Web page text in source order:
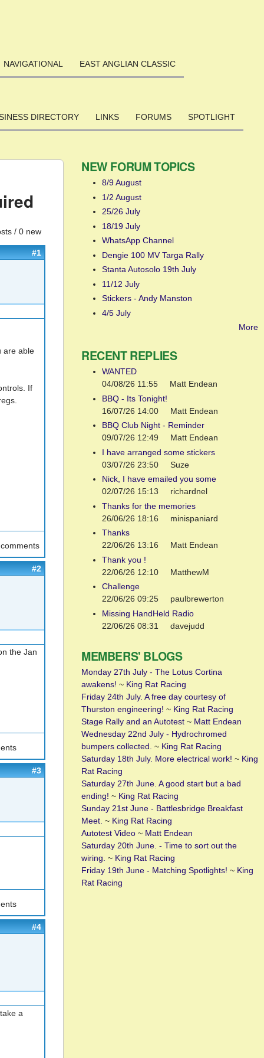
NAVIGATIONAL EAST ANGLIAN CLASSIC
DIRECTORY LINKS FORUMS SPOTLIGHT
/ 0 new
#1
are able
If
#2
the Jan
#3
#4
a
NEW FORUM TOPICS
8/9 August
1/2 August
25/26 July
18/19 July
WhatsApp Channel
Dengie 100 MV Targa Rally
Stanta Autosolo 19th July
11/12 July
Stickers - Andy Manston
4/5 July
More
RECENT REPLIES
WANTED
04/08/26 11:55
Matt Endean
BBQ - Its Tonight!
16/07/26 14:00
Matt Endean
BBQ Club Night - Reminder
09/07/26 12:49
Matt Endean
I have arranged some stickers
03/07/26 23:50
Suze
Nick, I have emailed you some
02/07/26 15:13
richardnel
Thanks for the memories
26/06/26 18:16
minispaniard
Thanks
22/06/26 13:16
Matt Endean
Thank you !
22/06/26 12:10
MatthewM
Challenge
22/06/26 09:25
paulbrewerton
Missing HandHeld Radio
22/06/26 08:31
davejudd
MEMBERS' BLOGS
Monday 27th July - The Lotus Cortina
awakens! ~ King Rat Racing
Friday 24th July. A free day courtesy of
Thurston engineering! ~ King Rat Racing
Stage Rally and an Autotest ~ Matt Endean
Wednesday 22nd July - Hydrochromed
bumpers collected. ~ King Rat Racing
Saturday 18th July. More electrical work! ~ King
Rat Racing
Saturday 27th June. A good start but a bad
ending! ~ King Rat Racing
Sunday 21st June - Battlesbridge Breakfast
Meet. ~ King Rat Racing
Autotest Video ~ Matt Endean
Saturday 20th June. - Time to sort out the
wiring. ~ King Rat Racing
Friday 19th June - Matching Spotlights! ~ King
Rat Racing